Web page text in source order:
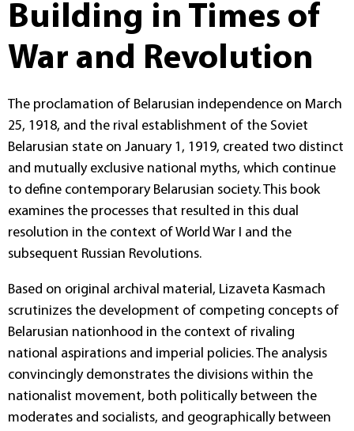
Building in Times of
War and Revolution
The proclamation of Belarusian independence on March
25, 1918, and the rival establishment of the Soviet
Belarusian state on January 1, 1919, created two distinct
and mutually exclusive national myths, which continue
to define contemporary Belarusian society. This book
examines the processes that resulted in this dual
resolution in the context of World War I and the
subsequent Russian Revolutions.
Based on original archival material, Lizaveta Kasmach
scrutinizes the development of competing concepts of
Belarusian nationhood in the context of rivaling
national aspirations and imperial policies. The analysis
convincingly demonstrates the divisions within the
nationalist movement, both politically between the
moderates and socialists, and geographically between